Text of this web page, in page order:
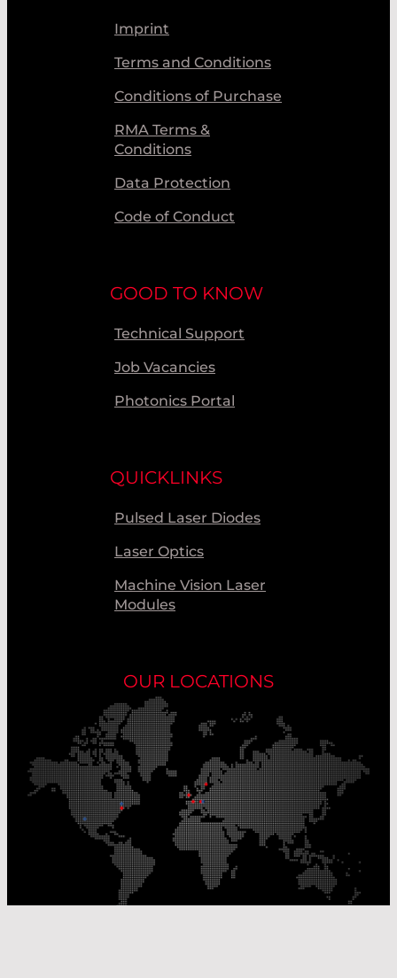
Imprint
Terms and Conditions
Conditions of Purchase
RMA Terms &
Conditions
Data Protection
Code of Conduct
GOOD TO KNOW
Technical Support
Job Vacancies
Photonics Portal
QUICKLINKS
Pulsed Laser Diodes
Laser Optics
Machine Vision Laser
Modules
OUR LOCATIONS